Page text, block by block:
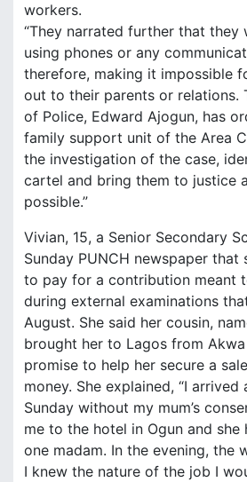
workers.
“They narrated further that they
using phones or any
therefore, making it impossible
out to their parents or relations.
of Police, Edward Ajogun, has
family support unit of the Area
the investigation of the case,
cartel and bring them to justice
possible.”
Vivian, 15, a Senior Secondary
Sunday PUNCH newspaper that
to pay for a contribution meant
during external examinations
August. She said her cousin,
brought her to Lagos from
promise to help her secure a
money. She explained, “I arrived
Sunday without my mum’s
me to the hotel in Ogun and she
one madam. In the evening, the
I knew the nature of the job I